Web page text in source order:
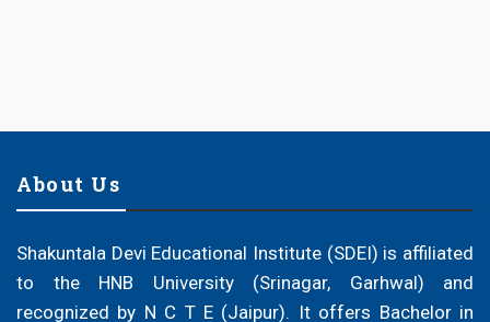
About Us
Shakuntala Devi Educational Institute (SDEI) is affiliated
to the HNB University (Srinagar, Garhwal) and
recognized by N C T E (Jaipur). It offers Bachelor in